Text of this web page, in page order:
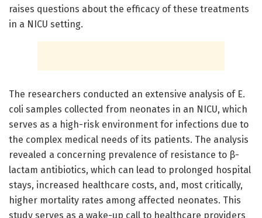
raises questions about the efficacy of these treatments
in a NICU setting.
The researchers conducted an extensive analysis of E.
coli samples collected from neonates in an NICU, which
serves as a high-risk environment for infections due to
the complex medical needs of its patients. The analysis
revealed a concerning prevalence of resistance to β-
lactam antibiotics, which can lead to prolonged hospital
stays, increased healthcare costs, and, most critically,
higher mortality rates among affected neonates. This
study serves as a wake-up call to healthcare providers